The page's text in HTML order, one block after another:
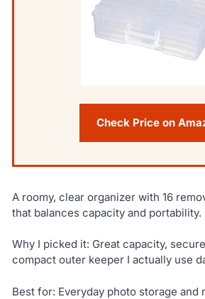
Check Price on
A roomy, clear organizer with 16
that balances capacity and portability.
Why I picked it: Great capacity,
compact outer keeper I actually use
Best for: Everyday photo storage and